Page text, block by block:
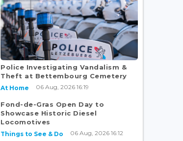
Police Investigating Vandalism &
Theft at Bettembourg Cemetery
At Home 06 Aug, 2026 16:19
Fond-de-Gras Open Day to
Showcase Historic Diesel
Locomotives
Things to See & Do 06 Aug, 2026 16:12